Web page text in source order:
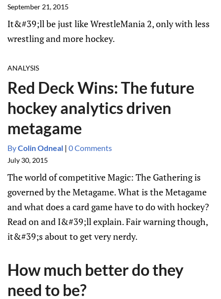
September 21, 2015
It&#39;ll be just like WrestleMania 2, only with less
wrestling and more hockey.
ANALYSIS
Red Deck Wins: The future
hockey analytics driven
metagame
ByColin Odneal | 0 Comments
July 30, 2015
The world of competitive Magic: The Gathering is
governed by the Metagame. What is the Metagame
and what does a card game have to do with hockey?
Read on and I&#39;ll explain. Fair warning though,
it&#39;s about to get very nerdy.
How much better do they
need to be?